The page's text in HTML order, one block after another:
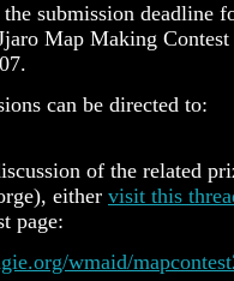
submission deadline
Map Making Contest
can be directed to:
of the related
either visit this
page:
wmaid/